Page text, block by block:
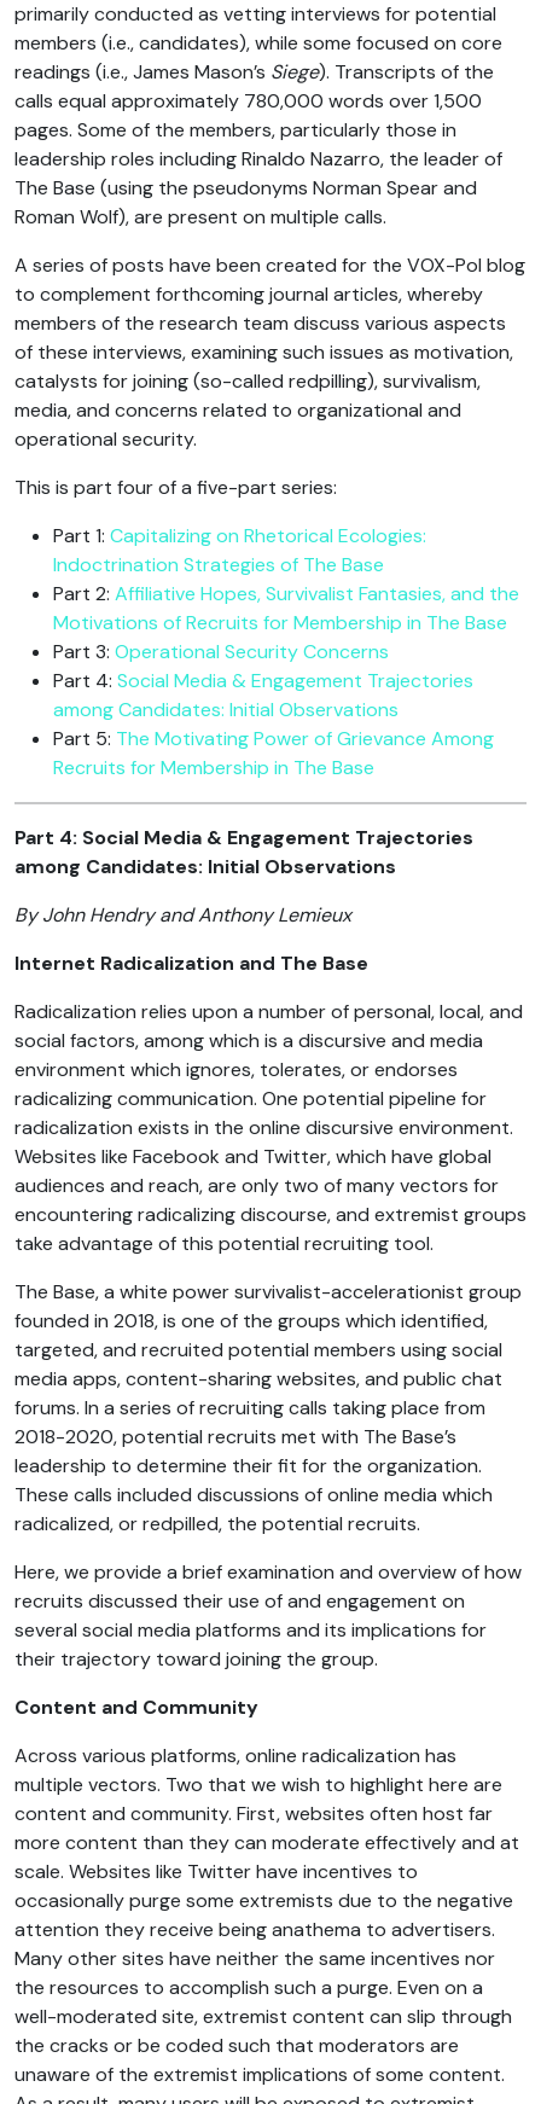
primarily conducted as vetting interviews for potential
members (i.e., candidates), while some focused on core
readings (i.e., James Mason’s Siege). Transcripts of the
calls equal approximately 780,000 words over 1,500
pages. Some of the members, particularly those in
leadership roles including Rinaldo Nazarro, the leader of
The Base (using the pseudonyms Norman Spear and
Roman Wolf), are present on multiple calls.
A series of posts have been created for the VOX-Pol blog
to complement forthcoming journal articles, whereby
members of the research team discuss various aspects
of these interviews, examining such issues as motivation,
catalysts for joining (so-called redpilling), survivalism,
media, and concerns related to organizational and
operational security.
This is part four of a five-part series:
Part 1: Capitalizing on Rhetorical Ecologies:
Indoctrination Strategies of The Base
Part 2: Affiliative Hopes, Survivalist Fantasies, and the
Motivations of Recruits for Membership in The Base
Part 3: Operational Security Concerns
Part 4: Social Media & Engagement Trajectories
among Candidates: Initial Observations
Part 5: The Motivating Power of Grievance Among
Recruits for Membership in The Base
Part 4: Social Media & Engagement Trajectories
among Candidates: Initial Observations
By John Hendry and Anthony Lemieux
Internet Radicalization and The Base
Radicalization relies upon a number of personal, local, and
social factors, among which is a discursive and media
environment which ignores, tolerates, or endorses
radicalizing communication. One potential pipeline for
radicalization exists in the online discursive environment.
Websites like Facebook and Twitter, which have global
audiences and reach, are only two of many vectors for
encountering radicalizing discourse, and extremist groups
take advantage of this potential recruiting tool.
The Base, a white power survivalist-accelerationist group
founded in 2018, is one of the groups which identified,
targeted, and recruited potential members using social
media apps, content-sharing websites, and public chat
forums. In a series of recruiting calls taking place from
2018-2020, potential recruits met with The Base’s
leadership to determine their fit for the organization.
These calls included discussions of online media which
radicalized, or redpilled, the potential recruits.
Here, we provide a brief examination and overview of how
recruits discussed their use of and engagement on
several social media platforms and its implications for
their trajectory toward joining the group.
Content and Community
Across various platforms, online radicalization has
multiple vectors. Two that we wish to highlight here are
content and community. First, websites often host far
more content than they can moderate effectively and at
scale. Websites like Twitter have incentives to
occasionally purge some extremists due to the negative
attention they receive being anathema to advertisers.
Many other sites have neither the same incentives nor
the resources to accomplish such a purge. Even on a
well-moderated site, extremist content can slip through
the cracks or be coded such that moderators are
unaware of the extremist implications of some content.